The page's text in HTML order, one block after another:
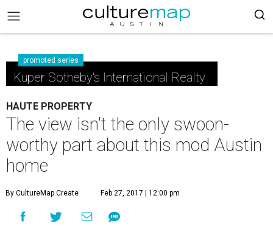
promoted series
Kuper Sotheby's International Realty
HAUTE PROPERTY
The view isn't the only swoon-
worthy part about this mod Austin
home
By CultureMap Create Feb 27, 2017 | 12:00 pm